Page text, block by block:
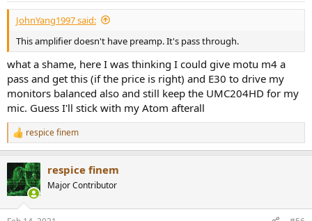
JohnYang1997 said:
This amplifier doesn't have preamp. It's pass through.
what a shame, here I was thinking I could give motu m4 a
pass and get this (if the price is right) and E30 to drive my
monitors balanced also and still keep the UMC204HD for my
mic. Guess I'll stick with my Atom afterall
R
e
c
t
i
respice finem
respice finem
Major Contributor